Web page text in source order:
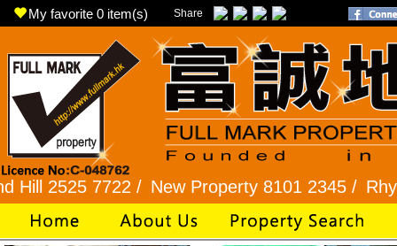
My favorite 0 item(s) Share
7722 /New Property 8101 2345 / Rhythm